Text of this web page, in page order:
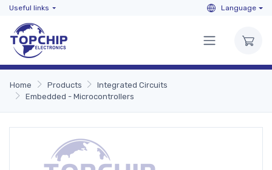
Useful links Language
Home Products
Integrated Circuits
Embedded - Microcontrollers